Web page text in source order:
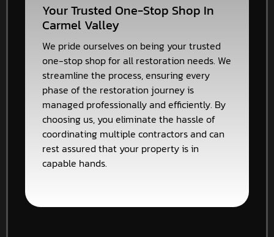
Your Trusted One-Stop Shop In
Carmel Valley
We pride ourselves on being your trusted
one-stop shop for all restoration needs. We
streamline the process, ensuring every
phase of the restoration journey is
managed professionally and efficiently. By
choosing us, you eliminate the hassle of
coordinating multiple contractors and can
rest assured that your property is in
capable hands.